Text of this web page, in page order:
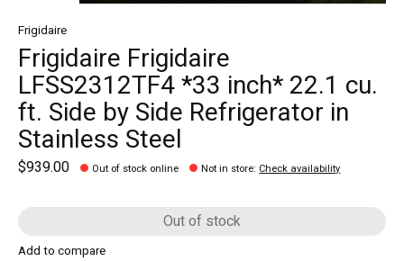
Frigidaire
Frigidaire Frigidaire
LFSS2312TF4 *33 inch* 22.1 cu.
ft. Side by Side Refrigerator in
Stainless Steel
$939.00 Out of stock online Not in store: Check availability
Out of stock
Add to compare